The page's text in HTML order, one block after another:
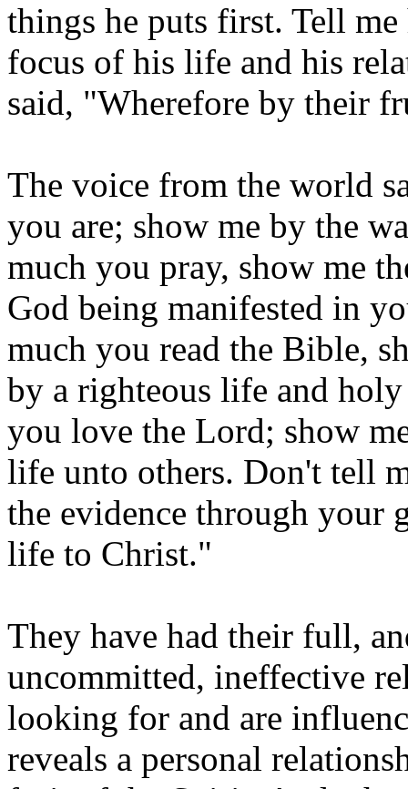
things he puts first. Tell
focus of his life and his
said, "Wherefore by their
The voice from the world
you are; show me by the
much you pray, show me
God being manifested in
much you read the Bible,
by a righteous life and
you love the Lord; show
life unto others. Don't tell
the evidence through your
life to Christ."
They have had their full,
uncommitted, ineffective
looking for and are
reveals a personal